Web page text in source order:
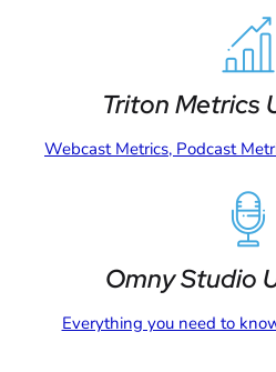
Triton Metrics
Webcast Metrics, Podcast
Omny Studio
Everything you need to